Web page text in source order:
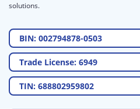
solutions.
BIN: 002794878-0503
Trade License: 6949
TIN: 688802959802